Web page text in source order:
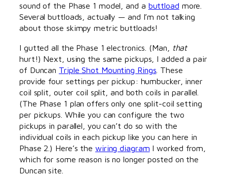
sound of the Phase 1 model, and a buttload more.
Several buttloads, actually — and I’m not talking
about those skimpy metric buttloads!
I gutted all the Phase 1 electronics. (Man,
that
hurt!) Next, using the same pickups, I added a pair
of Duncan Triple Shot Mounting Rings . These
provide four settings per pickup: humbucker, inner
coil split, outer coil split, and both coils in parallel.
(The Phase 1 plan offers only one split-coil setting
per pickups. While you can configure the two
pickups in parallel, you can’t do so with the
individual coils in each pickup like you can here in
Phase 2.) Here’s the wiring diagram I worked from,
which for some reason is no longer posted on the
Duncan site.